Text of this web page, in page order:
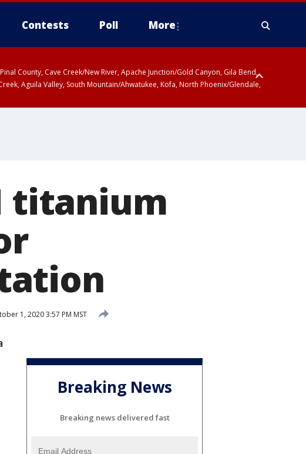
Contests Poll More
County, Cave Creek/New River, Apache Junction/Gold Canyon, Gila Bend,
Aguila Valley, South Mountain/Ahwatukee, Kofa, North Phoenix/Glendale,
titanium
1, 2020 3:57 PM MST
Breaking News
Breaking news delivered fast